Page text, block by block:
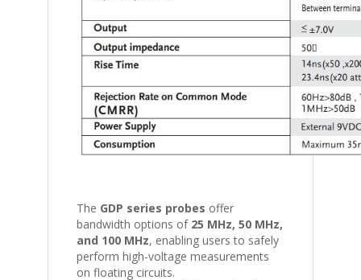
The GDP series probes offer
bandwidth options of 25 MHz, 50 MHz,
and 100 MHz, enabling users to safely
perform high-voltage measurements
on floating circuits.